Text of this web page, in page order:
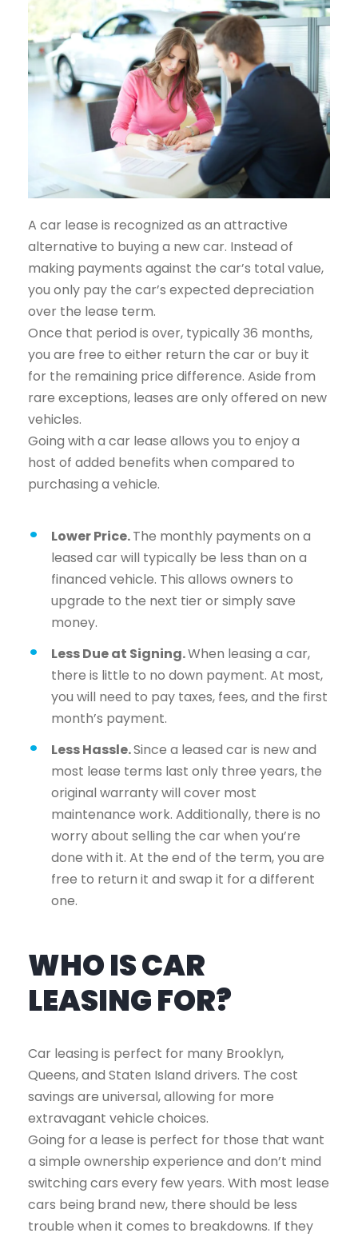
A car lease is recognized as an attractive
alternative to buying a new car. Instead of
making payments against the car’s total value,
you only pay the car’s expected depreciation
over the lease term.
Once that period is over, typically 36 months,
you are free to either return the car or buy it
for the remaining price difference. Aside from
rare exceptions, leases are only offered on new
vehicles.
Going with a car lease allows you to enjoy a
host of added benefits when compared to
purchasing a vehicle.
Lower Price.The monthly payments on a
leased car will typically be less than on a
financed vehicle. This allows owners to
upgrade to the next tier or simply save
money.
Less Due at Signing.When leasing a car,
there is little to no down payment. At most,
you will need to pay taxes, fees, and the first
month’s payment.
Less Hassle.Since a leased car is new and
most lease terms last only three years, the
original warranty will cover most
maintenance work. Additionally, there is no
worry about selling the car when you’re
done with it. At the end of the term, you are
free to return it and swap it for a different
one.
WHO IS CAR
LEASING FOR?
Car leasing is perfect for many Brooklyn,
Queens, and Staten Island drivers. The cost
savings are universal, allowing for more
extravagant vehicle choices.
Going for a lease is perfect for those that want
a simple ownership experience and don’t mind
switching cars every few years. With most lease
cars being brand new, there should be less
trouble when it comes to breakdowns. If they